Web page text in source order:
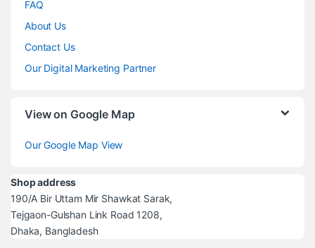
FAQ
About Us
Contact Us
Our Digital Marketing Partner
View on Google Map
Our Google Map View
Shop address
190/A Bir Uttam Mir Shawkat Sarak,
Tejgaon-Gulshan Link Road 1208,
Dhaka, Bangladesh